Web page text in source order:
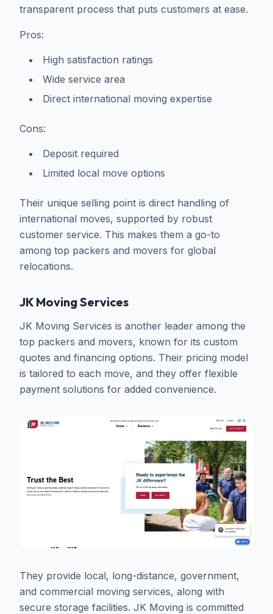
transparent process that puts customers at ease.
Pros:
High satisfaction ratings
Wide service area
Direct international moving expertise
Cons:
Deposit required
Limited local move options
Their unique selling point is direct handling of
international moves, supported by robust
customer service. This makes them a go-to
among top packers and movers for global
relocations.
JK Moving Services
JK Moving Services is another leader among the
top packers and movers, known for its custom
quotes and financing options. Their pricing model
is tailored to each move, and they offer flexible
payment solutions for added convenience.
They provide local, long-distance, government,
and commercial moving services, along with
secure storage facilities. JK Moving is committed